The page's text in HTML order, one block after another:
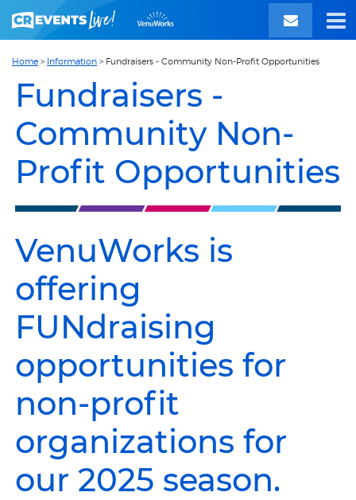
Home > Information > Fundraisers - Community Non-Profit Opportunities
Fundraisers -
Community Non-
Profit Opportunities
VenuWorks is
offering
FUNdraising
opportunities for
non-profit
organizations for
our 2025 season.